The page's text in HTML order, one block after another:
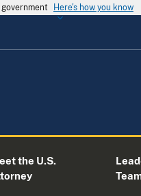
Here's how you know
the U.S.